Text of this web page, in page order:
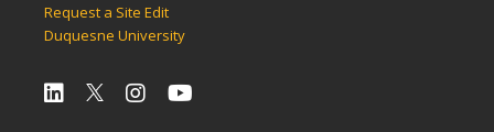
Request a Site Edit
Duquesne University